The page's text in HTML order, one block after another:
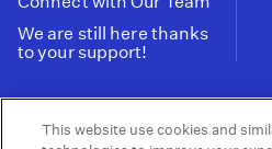
We are still here thanks
to your support!
Tax ID: 95-2211661
This website use cookies and